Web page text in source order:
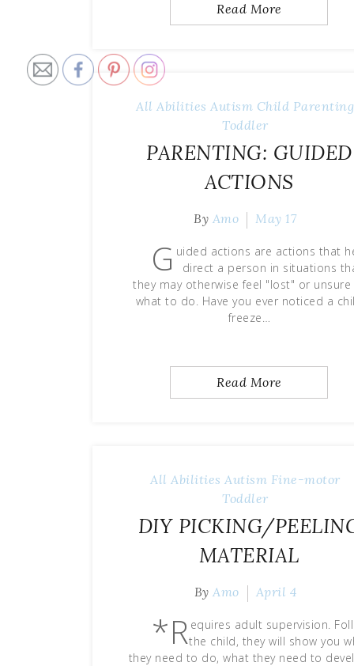
Read More
All Abilities Autism Child Parenting
Toddler
PARENTING: GUIDED
ACTIONS
By Amo May 17
G uided actions are actions that
direct a person in situations
they may otherwise feel "lost" or
what to do. Have you ever noticed a
freeze…
Read More
All Abilities Autism Fine-motor
Toddler
DIY PICKING/
MATERIAL
ByAmo April 4
*R equires adult supervision.
the child, they will show you
they need to do, what they need to